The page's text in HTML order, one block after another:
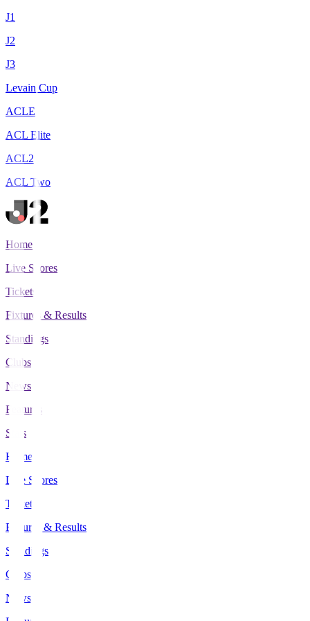
J1
J2
J3
Levain Cup
ACLE
ACL Elite
ACL2
ACL Two
Home
Live Scores
Tickets
Fixtures & Results
Standings
Clubs
News
Features
Stats
Home
Live Scores
Tickets
Fixtures & Results
Standings
Clubs
News